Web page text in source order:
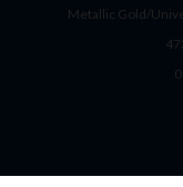
Metallic Gold/